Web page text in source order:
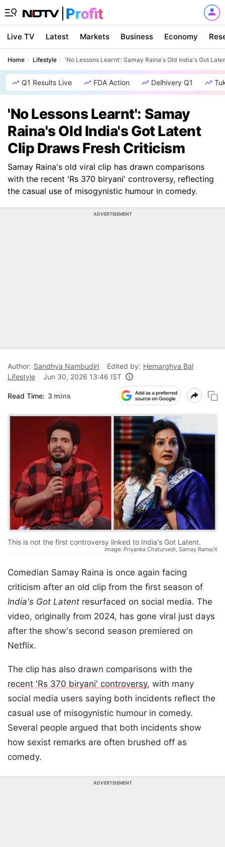
Live TV Latest Markets Business Economy
Home Lifestyle 'No Lessons Learnt': Samay Raina's Old India's Got
Q1 Results Live FDA Action Delhivery Q1
'No Lessons Learnt': Samay
Raina's Old India's Got Latent
Clip Draws Fresh Criticism
Samay Raina's old viral clip has drawn comparisons
with the recent 'Rs 370 biryani' controversy, reflecting
the casual use of misogynistic humour in comedy.
ADVERTISEMENT
Author: Sandhya Nambudiri Edited by: Hemarghya Bal
Lifestyle
Jun 30, 2026 13:46 IST
Read Time: 3 mins
This is not the first controversy linked to India's Got Latent.
Image: Priyanka Chaturvedi, Samay Raina/X
Comedian Samay Raina is once again facing
criticism after an old clip from the first season of
India's Got Latent resurfaced on social media. The
video, originally from 2024, has gone viral just days
after the show's second season premiered on
Netflix.
The clip has also drawn comparisons with the
recent 'Rs 370 biryani' controversy, with many
social media users saying both incidents reflect the
casual use of misogynistic humour in comedy.
Several people argued that both incidents show
how sexist remarks are often brushed off as
comedy.
ADVERTISEMENT